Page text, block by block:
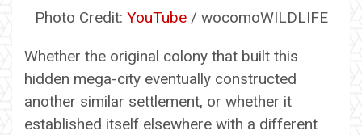
Photo Credit: YouTube/ wocomoWILDLIFE
Whether the original colony that built this
hidden mega-city eventually constructed
another similar settlement, or whether it
established itself elsewhere with a different